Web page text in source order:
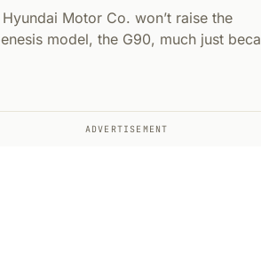
Motor Co. won’t raise the
model, the G90, much just beca
ADVERTISEMENT